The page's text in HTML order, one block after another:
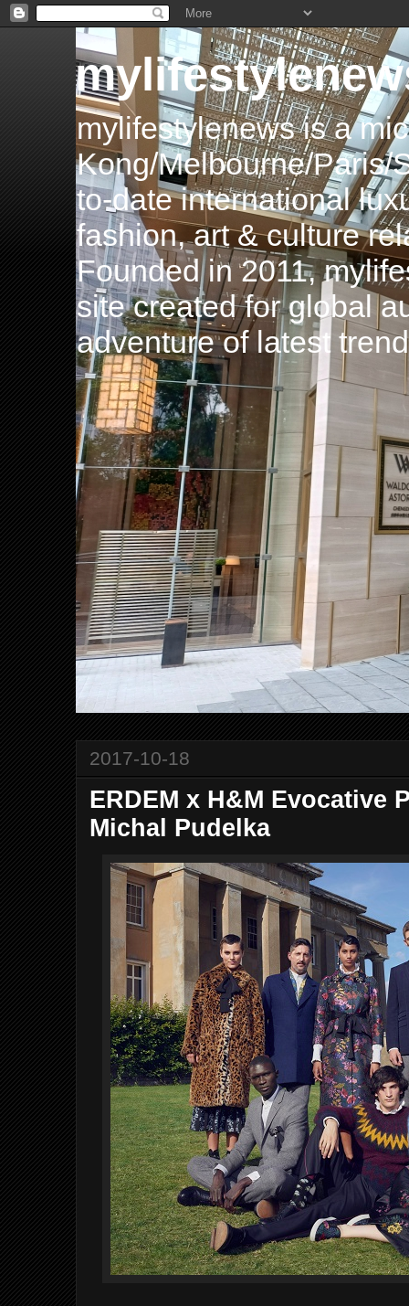
mylifestylenews is a
Kong/Melbourne/Paris/
to-date international
fashion, art & culture
Founded in 2011,
site created for global
adventure of latest
2017-10-18
ERDEM x H&M Evocative
Michal Pudelka